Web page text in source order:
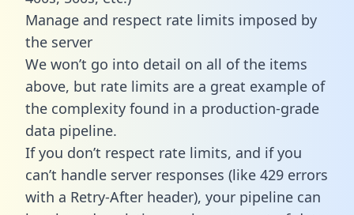
Manage and respect rate limits imposed by
the server
We won’t go into detail on all of the items
above, but rate limits are a great example of
the complexity found in a production-grade
data pipeline.
If you don’t respect rate limits, and if you
can’t handle server responses (like 429 errors
with a Retry-After header), your pipeline can